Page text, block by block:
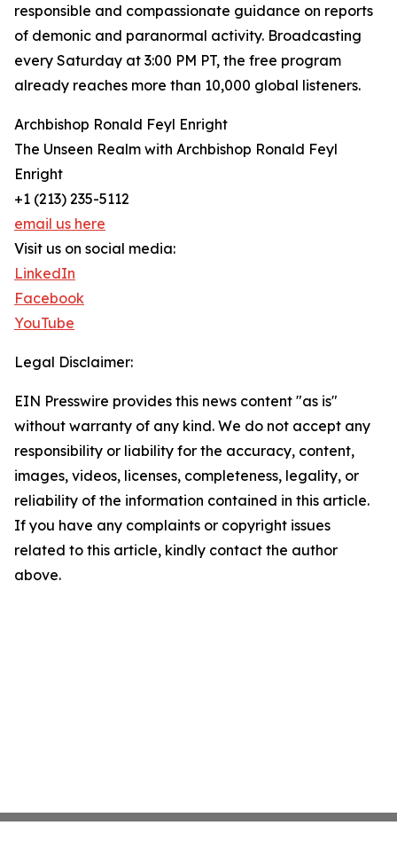
responsible and compassionate guidance on reports
of demonic and paranormal activity. Broadcasting
every Saturday at 3:00 PM PT, the free program
already reaches more than 10,000 global listeners.
Archbishop Ronald Feyl Enright
The Unseen Realm with Archbishop Ronald Feyl
Enright
+1 (213) 235-5112
email us here
Visit us on social media:
LinkedIn
Facebook
YouTube
Legal Disclaimer:
EIN Presswire provides this news content "as is"
without warranty of any kind. We do not accept any
responsibility or liability for the accuracy, content,
images, videos, licenses, completeness, legality, or
reliability of the information contained in this article.
If you have any complaints or copyright issues
related to this article, kindly contact the author
above.